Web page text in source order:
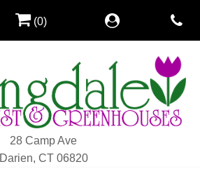
28 Camp Ave
Darien, CT 06820
(0)